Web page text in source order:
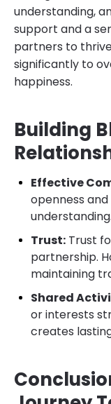
understanding,
support and a
partners to
significantly to
happiness.
Building
Effective
openness
understanding.
Trust: Trust
partnership.
maintaining
Shared
or interests
creates